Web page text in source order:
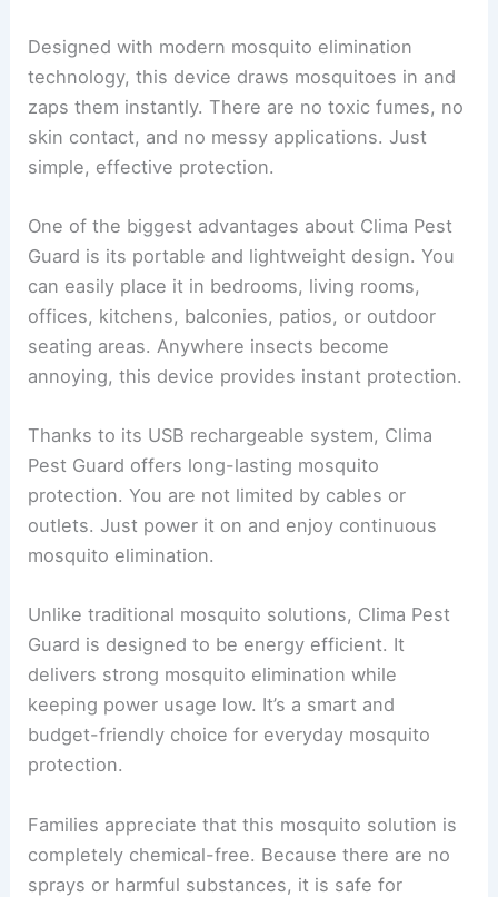
Designed with modern mosquito elimination
technology, this device draws mosquitoes in and
zaps them instantly. There are no toxic fumes, no
skin contact, and no messy applications. Just
simple, effective protection.
One of the biggest advantages about Clima Pest
Guard is its portable and lightweight design. You
can easily place it in bedrooms, living rooms,
offices, kitchens, balconies, patios, or outdoor
seating areas. Anywhere insects become
annoying, this device provides instant protection.
Thanks to its USB rechargeable system, Clima
Pest Guard offers long-lasting mosquito
protection. You are not limited by cables or
outlets. Just power it on and enjoy continuous
mosquito elimination.
Unlike traditional mosquito solutions, Clima Pest
Guard is designed to be energy efficient. It
delivers strong mosquito elimination while
keeping power usage low. It’s a smart and
budget-friendly choice for everyday mosquito
protection.
Families appreciate that this mosquito solution is
completely chemical-free. Because there are no
sprays or harmful substances, it is safe for